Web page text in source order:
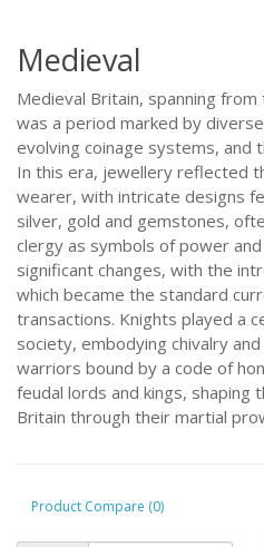
Medieval
Medieval Britain, spanning
was a period marked by
evolving coinage systems, and
In this era, jewellery reflected
wearer, with intricate designs
silver, gold and gemstones,
clergy as symbols of power
significant changes, with the
which became the standard
transactions. Knights played a
society, embodying chivalry
warriors bound by a code of
feudal lords and kings, shaping
Britain through their martial
Product Compare (0)